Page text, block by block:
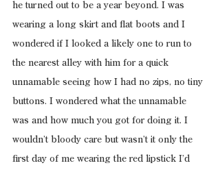
he turned out to be a year beyond. I was
wearing a long skirt and flat boots and I
wondered if I looked a likely one to run to
the nearest alley with him for a quick
unnamable seeing how I had no zips, no tiny
buttons. I wondered what the unnamable
was and how much you got for doing it. I
wouldn’t bloody care but wasn’t it only the
first day of me wearing the red lipstick I’d